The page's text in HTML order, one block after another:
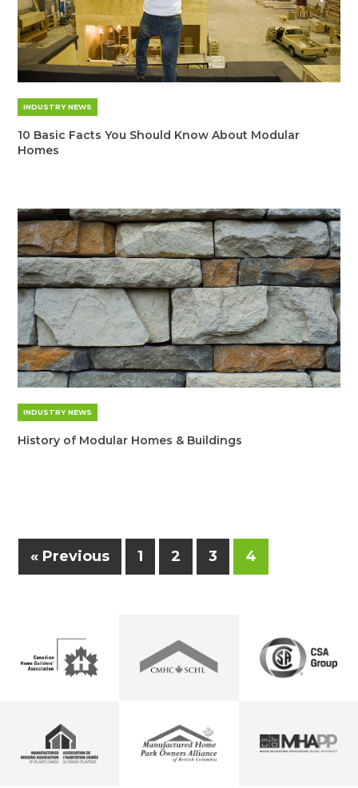
INDUSTRY NEWS
10 Basic Facts You Should Know About Modular
Homes
INDUSTRY NEWS
History of Modular Homes & Buildings
« Previous 1 2 3 4